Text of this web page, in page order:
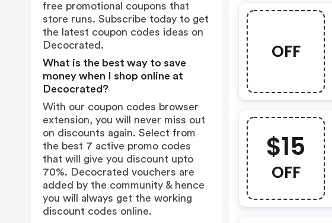
OFF
$15
OFF
free promotional coupons that
store runs. Subscribe today to get
the latest coupon codes ideas on
Decocrated.
What is the best way to save
money when I shop online at
Decocrated?
With our coupon codes browser
extension, you will never miss out
on discounts again. Select from
the best 7 active promo codes
that will give you discount upto
70%. Decocrated vouchers are
added by the community & hence
you will always get the working
discount codes online.